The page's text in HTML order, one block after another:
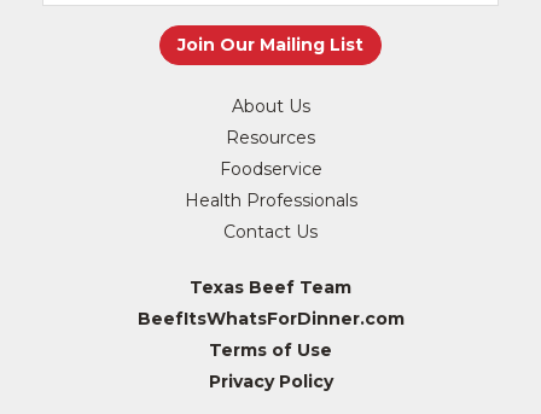
About Us
Resources
Foodservice
Health Professionals
Contact Us
Texas Beef Team
BeefItsWhatsForDinner.com
Terms of Use
Privacy Policy